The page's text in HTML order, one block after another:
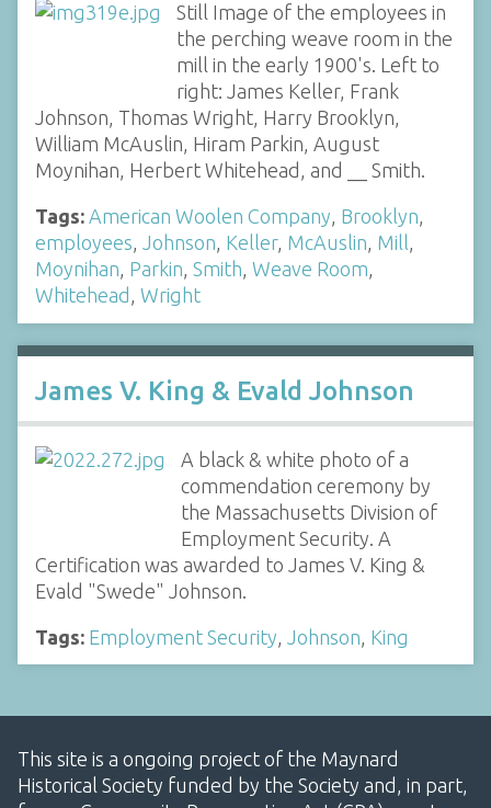
Still Image of the employees in
the perching weave room in the
mill in the early 1900's. Left to
right: James Keller, Frank
Johnson, Thomas Wright, Harry Brooklyn,
William McAuslin, Hiram Parkin, August
Moynihan, Herbert Whitehead, and __ Smith.
Tags: American Woolen Company, Brooklyn,
employees, Johnson, Keller, McAuslin, Mill,
Moynihan, Parkin, Smith, Weave Room,
Whitehead , Wright
James V. King & Evald Johnson
A black & white photo of a
commendation ceremony by
the Massachusetts Division of
Employment Security. A
Certification was awarded to James V. King &
Evald "Swede" Johnson.
Tags: Employment Security Johnson King
This site is a ongoing project of the Maynard
Historical Society funded by the Society and, in part,